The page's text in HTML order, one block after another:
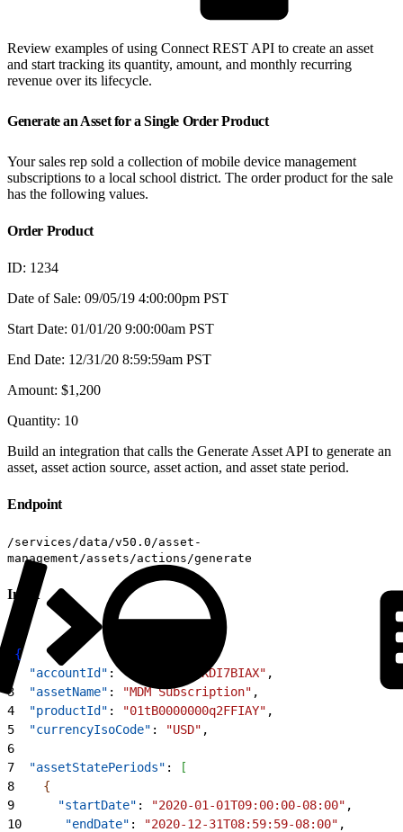
Review examples of using Connect REST API to create an asset
and start tracking its quantity, amount, and monthly recurring
revenue over its lifecycle.
Generate an Asset for a Single Order Product
Your sales rep sold a collection of mobile device management
subscriptions to a local school district. The order product for the sale
has the following values.
Order Product
ID: 1234
Date of Sale: 09/05/19 4:00:00pm PST
Start Date: 01/01/20 9:00:00am PST
End Date: 12/31/20 8:59:59am PST
Amount: $1,200
Quantity: 10
Build an integration that calls the Generate Asset API to generate an
asset, asset action source, asset action, and asset state period.
Endpoint
/services/data/v50.0/asset-
management/assets/actions/generate
Input
{
  "accountId"
: "001B000001KDI7BIAX" ,
3
  "assetName"
: "MDM Subscription" ,
4
  "productId"
: "01tB0000000q2FFIAY" ,
5
  "currencyIsoCode"
: "USD" ,
6
7
  "assetStatePeriods"
:
[
8
{
9
      "startDate"
: "2020-01-01T09:00:00-08:00" ,
10
      "endDate"
: "2020-12-31T08:59:59-08:00" ,